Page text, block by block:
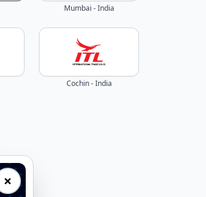
Mumbai - India
Cochin - India
×